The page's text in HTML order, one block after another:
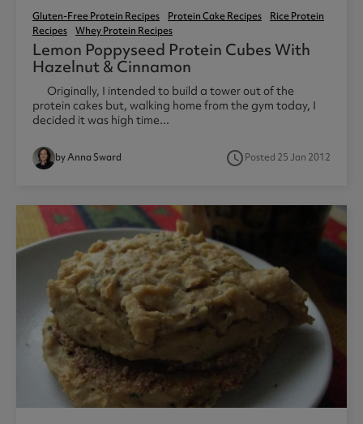
Gluten-Free Protein Recipes Protein Cake Recipes
Rice Protein
Recipes
Whey Protein Recipes
Lemon Poppyseed Protein Cubes With
Hazelnut & Cinnamon
Originally, I intended to build a tower out of the
protein cakes but, walking home from the gym today, I
decided it was high time...
by Anna Sward access_timePosted 25 Jan 2012